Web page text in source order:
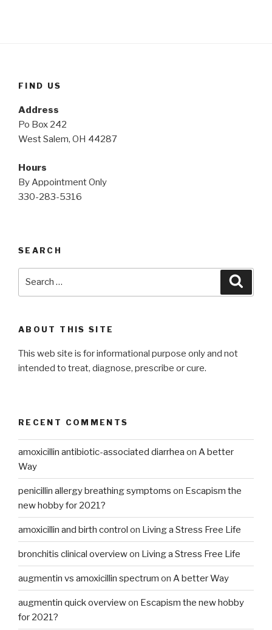
FIND US
Address
Po Box 242
West Salem, OH 44287
Hours
By Appointment Only
330-283-5316
SEARCH
ABOUT THIS SITE
This web site is for informational purpose only and not
intended to treat, diagnose, prescribe or cure.
RECENT COMMENTS
amoxicillin antibiotic-associated diarrhea on A better
Way
penicillin allergy breathing symptoms on Escapism the
new hobby for 2021?
amoxicillin and birth control on Living a Stress Free Life
bronchitis clinical overviewon Living a Stress Free Life
augmentin vs amoxicillin spectrum on A better Way
augmentin quick overviewon Escapism the new hobby
for 2021?